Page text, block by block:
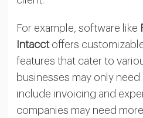
For example, software like
Intacctoffers
features that cater to
businesses may only
include invoicing and
companies may need